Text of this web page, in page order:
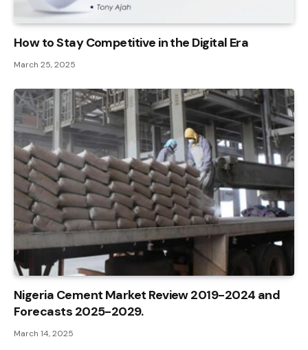
How to Stay Competitive in the Digital Era
March 25, 2025
Nigeria Cement Market Review 2019-2024 and
Forecasts 2025-2029.
March 14, 2025